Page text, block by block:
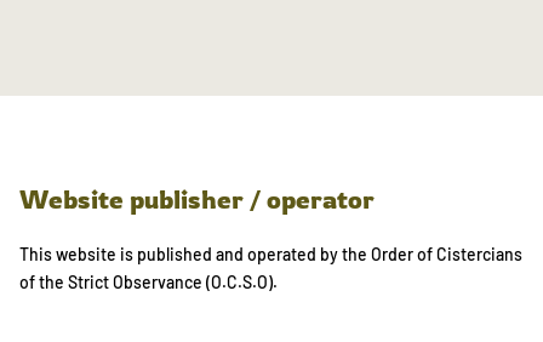
Website publisher / operator
This website is published and operated by the Order of Cistercians
of the Strict Observance (O.C.S.O).